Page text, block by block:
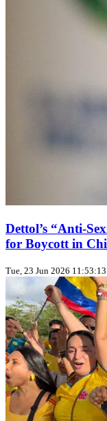
Dettol’s
for Boycott in
Tue, 23 Jun 2026